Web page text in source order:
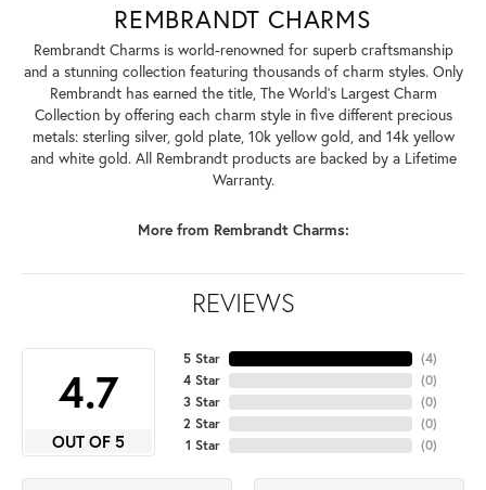
REMBRANDT CHARMS
Rembrandt Charms is world-renowned for superb craftsmanship
and a stunning collection featuring thousands of charm styles. Only
Rembrandt has earned the title, The World's Largest Charm
Collection by offering each charm style in five different precious
metals: sterling silver, gold plate, 10k yellow gold, and 14k yellow
and white gold. All Rembrandt products are backed by a Lifetime
Warranty.
More from Rembrandt Charms:
REVIEWS
4.7
OUT OF 5
5 Star
4 Star
3 Star
2 Star
1 Star
(4)
(0)
(0)
(0)
(0)